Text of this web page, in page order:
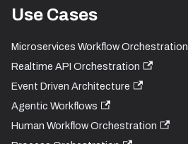
Use Cases
Microservices Workflow Orchestration
Realtime API Orchestration
Event Driven Architecture
Agentic Workflows
Human Workflow Orchestration